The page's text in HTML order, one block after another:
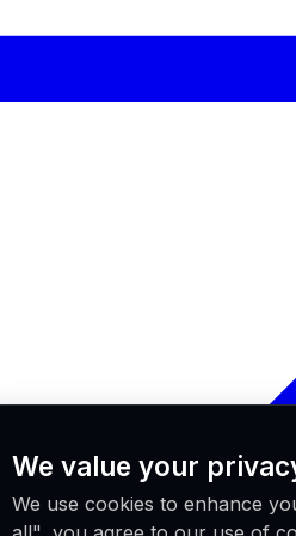
We value your
We use cookies to enhance